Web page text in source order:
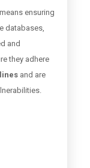
ensuring
databases,
and
they adhere
and are